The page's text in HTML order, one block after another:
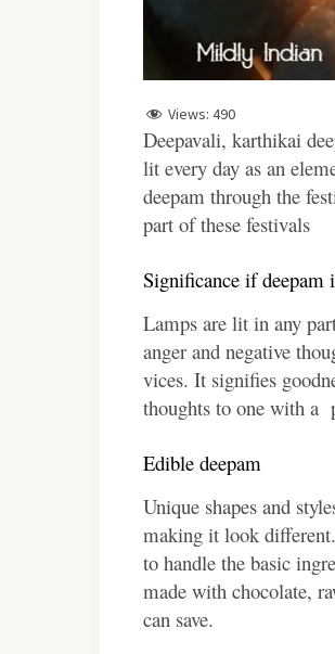
Views: 490
Deepavali, karthikai
lit every day as an
deepam through the
part of these festivals
Significance if deepam
Lamps are lit in any
anger and negative
vices. It signifies
thoughts to one with a
Edible deepam
Unique shapes and
making it look
to handle the basic
made with chocolate,
can save.